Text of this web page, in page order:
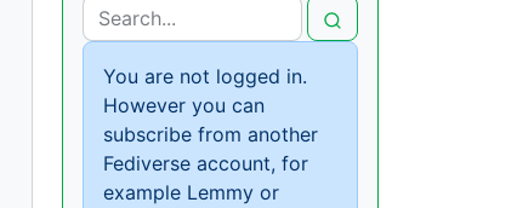
You are not logged in.
However you can
subscribe from another
Fediverse account, for
example Lemmy or